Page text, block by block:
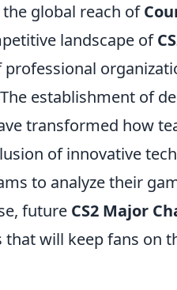
global reach of
landscape of
professional
establishment of
transformed how
of innovative
to analyze their
future CS2 Major
will keep fans on